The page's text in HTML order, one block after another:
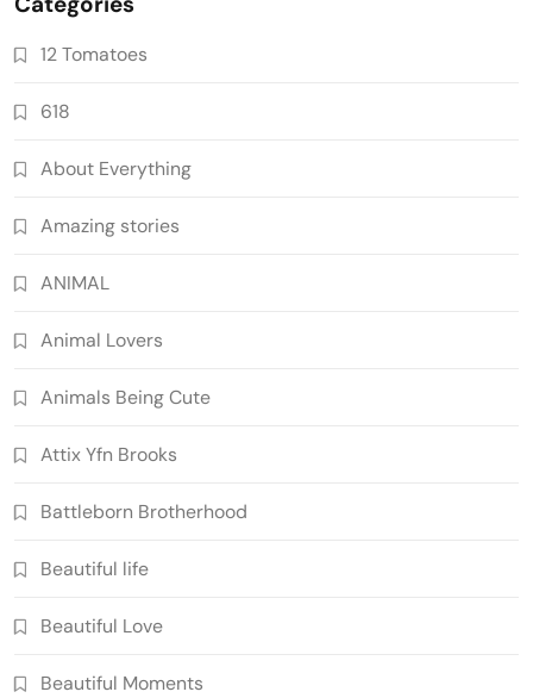
12 Tomatoes
618
About Everything
Amazing stories
ANIMAL
Animal Lovers
Animals Being Cute
Attix Yfn Brooks
Battleborn Brotherhood
Beautiful life
Beautiful Love
Beautiful Moments